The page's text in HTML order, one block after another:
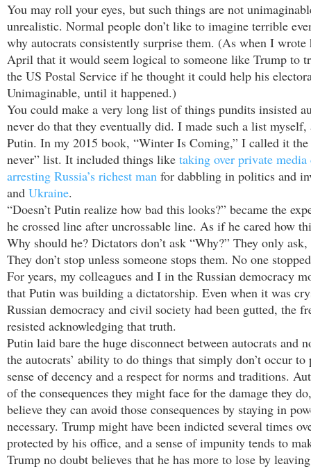
You may roll your eyes, but such things are not
unrealistic. Normal people don’t like to imagine terrible
why autocrats consistently surprise them. (As when I wrote
April that it would seem logical to someone like Trump to
the US Postal Service if he thought it could help his
Unimaginable, until it happened.)
You could make a very long list of things pundits insisted
never do that they eventually did. I made such a list
Putin. In my 2015 book, “Winter Is Coming,” I called it
never” list. It included things like taking over private media
arresting Russia’s richest man for dabbling in politics and
and Ukraine.
“Doesn’t Putin realize how bad this looks?” became the
he crossed line after uncrossable line. As if he cared how
Why should he? Dictators don’t ask “Why?” They only
They don’t stop unless someone stops them. No one
For years, my colleagues and I in the Russian democracy
that Putin was building a dictatorship. Even when it was
Russian democracy and civil society had been gutted, the
resisted acknowledging that truth.
Putin laid bare the huge disconnect between autocrats and
the autocrats’ ability to do things that simply don’t occur
sense of decency and a respect for norms and traditions.
of the consequences they might face for the damage they
believe they can avoid those consequences by staying in
necessary. Trump might have been indicted several times
protected by his office, and a sense of impunity tends to
Trump no doubt believes that he has more to lose by